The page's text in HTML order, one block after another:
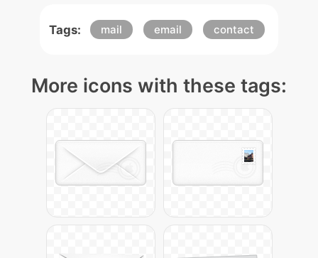
Tags: mail email contact
More icons with these tags: